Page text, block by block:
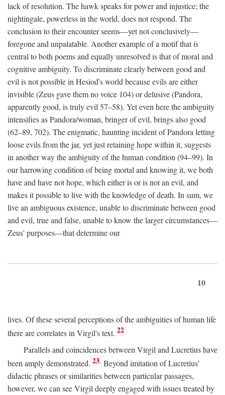
lack of resolution. The hawk speaks for power and injustice; the
nightingale, powerless in the world, does not respond. The
conclusion to their encounter seems—yet not conclusively—
foregone and unpalatable. Another example of a motif that is
central to both poems and equally unresolved is that of moral and
cognitive ambiguity. To discriminate clearly between good and
evil is not possible in Hesiod's world because evils are either
invisible (Zeus gave them no voice 104) or delusive (Pandora,
apparently good, is truly evil 57–58). Yet even here the ambiguity
intensifies as Pandora/woman, bringer of evil, brings also good
(62–89, 702). The enigmatic, haunting incident of Pandora letting
loose evils from the jar, yet just retaining hope within it, suggests
in another way the ambiguity of the human condition (94–99). In
our harrowing condition of being mortal and knowing it, we both
have and have not hope, which either is or is not an evil, and
makes it possible to live with the knowledge of death. In sum, we
live an ambiguous existence, unable to discriminate between good
and evil, true and false, unable to know the larger circumstances—
Zeus' purposes—that determine our
10
lives. Of these several perceptions of the ambiguities of human life
there are correlates in Virgil's text. 22
Parallels and coincidences between Virgil and Lucretius have
been amply demonstrated. 23 Beyond imitation of Lucretius'
didactic phrases or similarities between particular passages,
however, we can see Virgil deeply engaged with issues treated by